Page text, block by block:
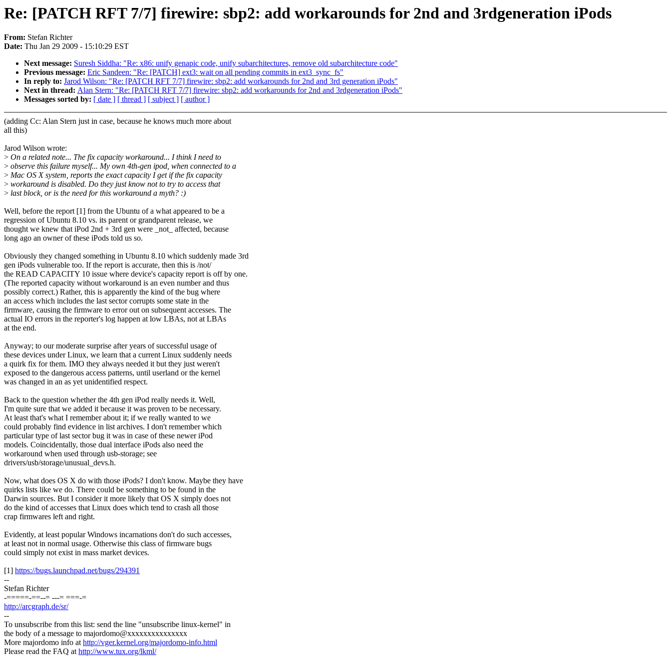
Re: [PATCH RFT 7/7] firewire: sbp2: add workarounds for 2nd and 3rdgeneration iPods
From: Stefan Richter
Date: Thu Jan 29 2009 - 15:10:29 EST
Next message: Suresh Siddha: "Re: x86: unify genapic code, unify subarchitectures, remove old subarchitecture code"
Previous message: Eric Sandeen: "Re: [PATCH] ext3: wait on all pending commits in ext3_sync_fs"
In reply to: Jarod Wilson: "Re: [PATCH RFT 7/7] firewire: sbp2: add workarounds for 2nd and 3rd generation iPods"
Next in thread: Alan Stern: "Re: [PATCH RFT 7/7] firewire: sbp2: add workarounds for 2nd and 3rdgeneration iPods"
Messages sorted by: [ date ] [ thread ] [ subject ] [ author ]
(adding Cc: Alan Stern just in case, because he knows much more about
all this)
Jarod Wilson wrote:
> On a related note... The fix capacity workaround... I think I need to
> observe this failure myself... My own 4th-gen ipod, when connected to a
> Mac OS X system, reports the exact capacity I get if the fix capacity
> workaround is disabled. Do they just know not to try to access that
> last block, or is the need for this workaround a myth? :)
Well, before the report [1] from the Ubuntu of a what appeared to be a
regression of Ubuntu 8.10 vs. its parent or grandparent release, we
thought we knew that iPod 2nd + 3rd gen were _not_ affected, because
long ago an owner of these iPods told us so.
Obviously they changed something in Ubuntu 8.10 which suddenly made 3rd
gen iPods vulnerable too. If the report is accurate, then this is /not/
the READ CAPACITY 10 issue where device's capacity report is off by one.
(The reported capacity without workaround is an even number and thus
possibly correct.) Rather, this is apparently the kind of the bug where
an access which includes the last sector corrupts some state in the
firmware, causing the firmware to error out on subsequent accesses. The
actual IO errors in the reporter's log happen at low LBAs, not at LBAs
at the end.
Anyway; to our moderate surprise after years of successful usage of
these devices under Linux, we learn that a current Linux suddenly needs
a quirk fix for them. IMO they always needed it but they just weren't
exposed to the dangerous access patterns, until userland or the kernel
was changed in an as yet unidentified respect.
Back to the question whether the 4th gen iPod really needs it. Well,
I'm quite sure that we added it because it was proven to be necessary.
At least that's what I remember about it; if we really wanted to we
could probably find evidence in list archives. I don't remember which
particular type of last sector bug it was in case of these newer iPod
models. Coincidentally, those dual interface iPods also need the
workaround when used through usb-storage; see
drivers/usb/storage/unusual_devs.h.
Now, what does OS X do with those iPods? I don't know. Maybe they have
quirks lists like we do. There could be something to be found in the
Darwin sources. But I consider it more likely that OS X simply does not
do the kind of accesses that Linux does which tend to crash all those
crap firmwares left and right.
Evidently, at least popular Windows incarnations don't do such accesses,
at least not in normal usage. Otherwise this class of firmware bugs
could simply not exist in mass market devices.
[1] https://bugs.launchpad.net/bugs/294391
--
Stefan Richter
-=====-==--= ---= ===-=
http://arcgraph.de/sr/
--
To unsubscribe from this list: send the line "unsubscribe linux-kernel" in
the body of a message to majordomo@xxxxxxxxxxxxxxx
More majordomo info athttp://vger.kernel.org/majordomo-info.html
Please read the FAQ athttp://www.tux.org/lkml/